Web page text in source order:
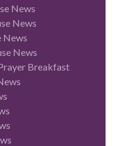
News
News
News
News
Breakfast